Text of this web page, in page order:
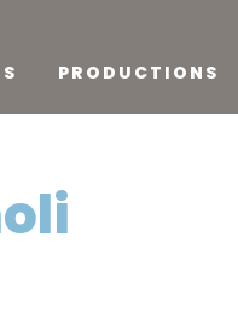
PRODUCTIONS